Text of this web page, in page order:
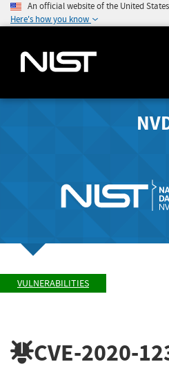
An official website of the United
Here's how you know
VULNERABILITIES
CVE-2020-